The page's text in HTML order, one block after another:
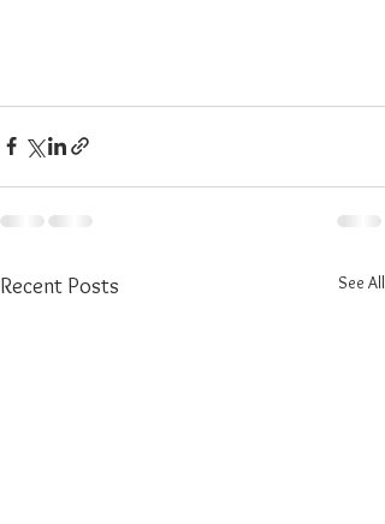
Recent Posts See All